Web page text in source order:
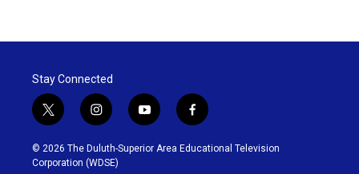
Stay Connected
t
w
i
t
i
n
s
t
y
o
u
f
a
c
© 2026 The Duluth-Superior Area Educational Television
Corporation (WDSE)